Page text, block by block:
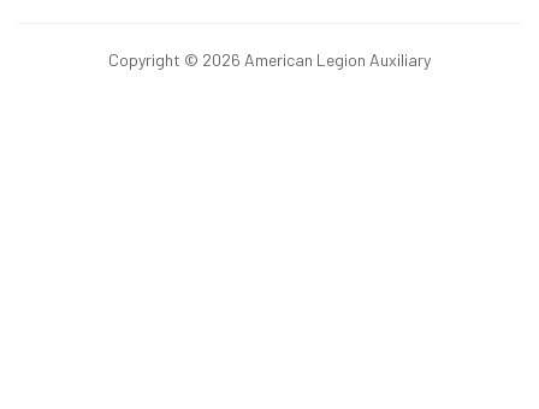
Copyright © 2026 American Legion Auxiliary